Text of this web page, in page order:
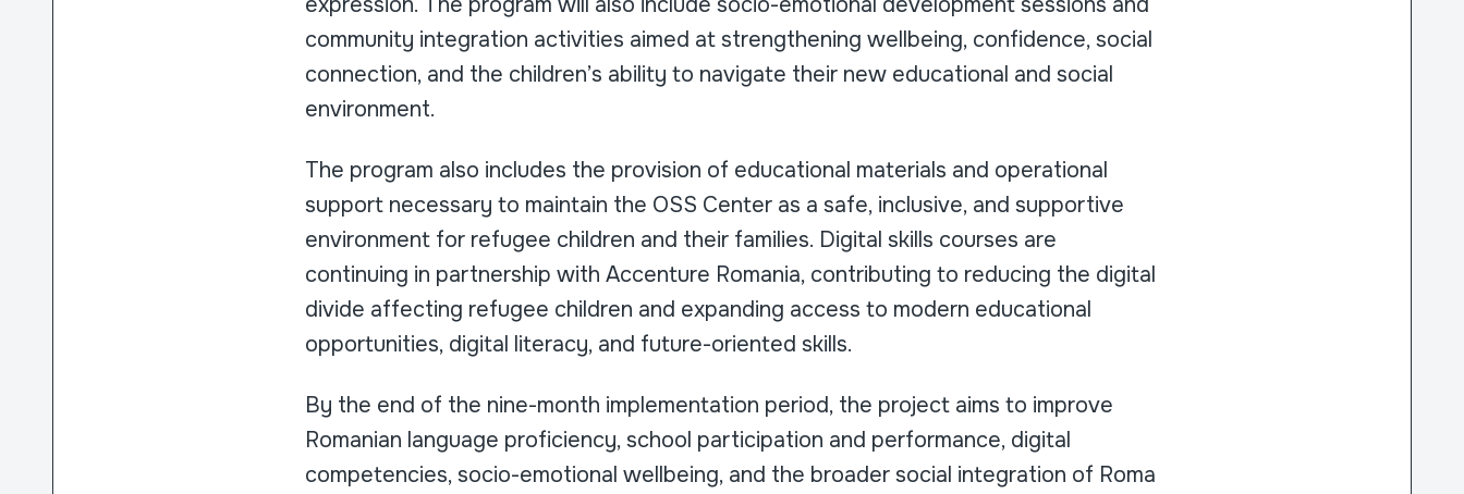
community integration activities aimed at strengthening wellbeing, confidence, social
connection, and the children’s ability to navigate their new educational and social
environment.
The program also includes the provision of educational materials and operational
support necessary to maintain the OSS Center as a safe, inclusive, and supportive
environment for refugee children and their families. Digital skills courses are
continuing in partnership with Accenture Romania, contributing to reducing the digital
divide affecting refugee children and expanding access to modern educational
opportunities, digital literacy, and future-oriented skills.
By the end of the nine-month implementation period, the project aims to improve
Romanian language proficiency, school participation and performance, digital
competencies, socio-emotional wellbeing, and the broader social integration of Roma